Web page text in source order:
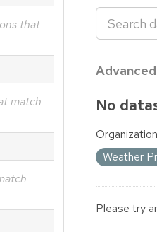
that
match
No
Weather
Please try